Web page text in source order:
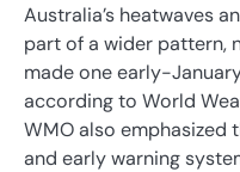
Australia’s heatwaves
part of a wider pattern,
made one early-
according to World
WMO also emphasized
and early warning